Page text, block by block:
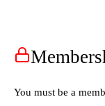
You must be a